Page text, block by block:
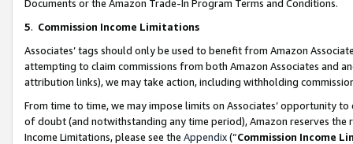
Documents or the Amazon Trade-In Program Terms and Conditions.
5. Commission Income Limitations
Associates’ tags should only be used to benefit from Amazon
attempting to claim commissions from both Amazon Associates and
attribution links), we may take action, including withholding
From time to time, we may impose limits on Associates’ opportunity
of doubt (and notwithstanding any time period), Amazon reserves
Income Limitations, please see the Appendix(“Commission Income